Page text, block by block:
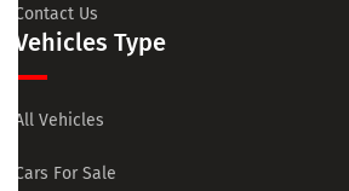
Contact Us
Vehicles Type
All Vehicles
Cars For Sale